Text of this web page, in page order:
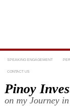
SPEAKING ENGAGEMENT
CONTACT US
Pinoy
on my Journey